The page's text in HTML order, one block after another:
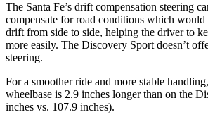
The Santa Fe’s drift compensation steering
compensate for road conditions which would
drift from side to side, helping the driver to
more easily. The Discovery Sport doesn’t
steering.
For a smoother ride and more stable
wheelbase is 2.9 inches longer than on the
inches vs. 107.9 inches).